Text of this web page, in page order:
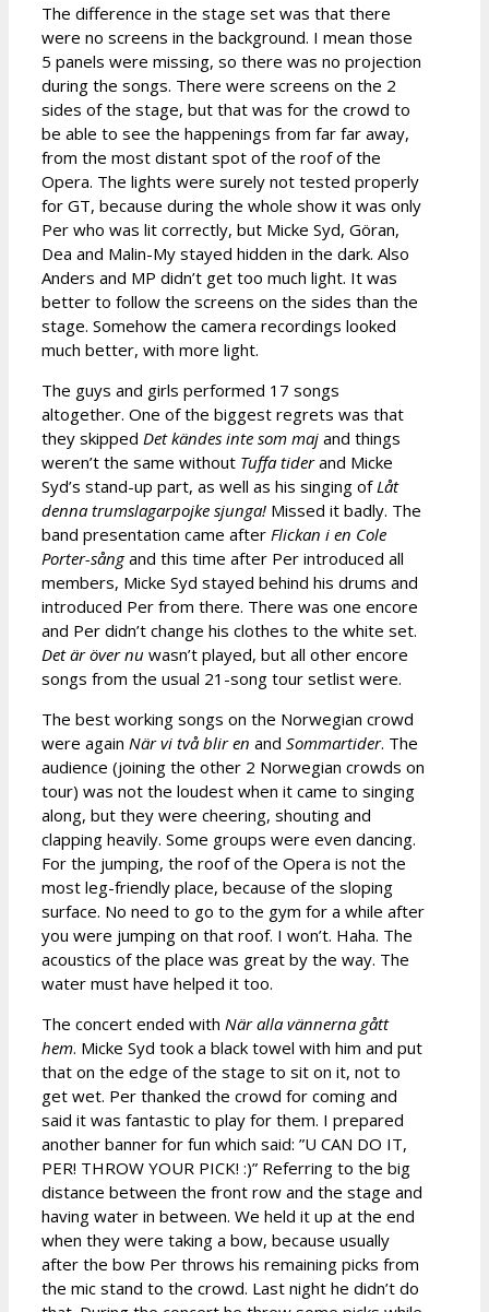
The difference in the stage set was that there
were no screens in the background. I mean those
5 panels were missing, so there was no projection
during the songs. There were screens on the 2
sides of the stage, but that was for the crowd to
be able to see the happenings from far far away,
from the most distant spot of the roof of the
Opera. The lights were surely not tested properly
for GT, because during the whole show it was only
Per who was lit correctly, but Micke Syd, Göran,
Dea and Malin-My stayed hidden in the dark. Also
Anders and MP didn’t get too much light. It was
better to follow the screens on the sides than the
stage. Somehow the camera recordings looked
much better, with more light.
The guys and girls performed 17 songs
altogether. One of the biggest regrets was that
they skipped Det kändes inte som maj and things
weren’t the same without Tuffa tiderand Micke
Syd’s stand-up part, as well as his singing of Låt
denna trumslagarpojke sjunga! Missed it badly. The
band presentation came after Flickan i en Cole
Porter-sångand this time after Per introduced all
members, Micke Syd stayed behind his drums and
introduced Per from there. There was one encore
and Per didn’t change his clothes to the white set.
Det är över nu wasn’t played, but all other encore
songs from the usual 21-song tour setlist were.
The best working songs on the Norwegian crowd
were again När vi två blir en and Sommartider. The
audience (joining the other 2 Norwegian crowds on
tour) was not the loudest when it came to singing
along, but they were cheering, shouting and
clapping heavily. Some groups were even dancing.
For the jumping, the roof of the Opera is not the
most leg-friendly place, because of the sloping
surface. No need to go to the gym for a while after
you were jumping on that roof. I won’t. Haha. The
acoustics of the place was great by the way. The
water must have helped it too.
The concert ended with När alla vännerna gått
hem. Micke Syd took a black towel with him and put
that on the edge of the stage to sit on it, not to
get wet. Per thanked the crowd for coming and
said it was fantastic to play for them. I prepared
another banner for fun which said: ”U CAN DO IT,
PER! THROW YOUR PICK! :)” Referring to the big
distance between the front row and the stage and
having water in between. We held it up at the end
when they were taking a bow, because usually
after the bow Per throws his remaining picks from
the mic stand to the crowd. Last night he didn’t do